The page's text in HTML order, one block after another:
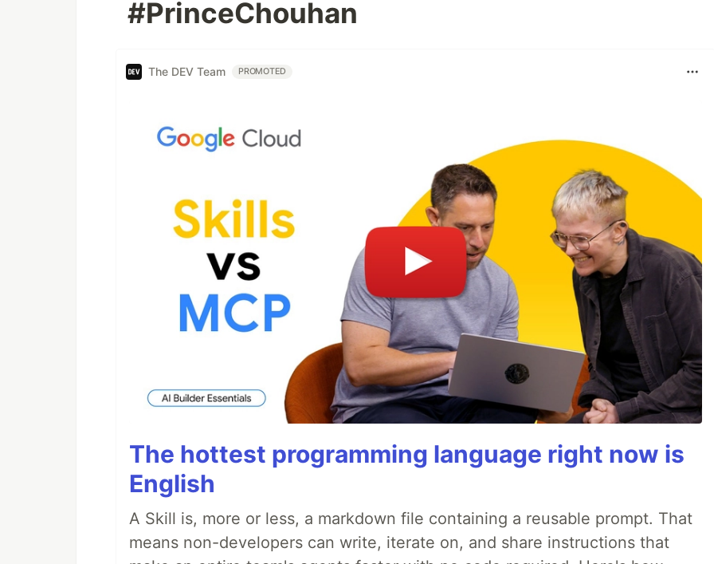
#PrinceChouhan
The DEV Team PROMOTED
The hottest programming language right now is
English
A Skill is, more or less, a markdown file containing a reusable prompt. That
means non-developers can write, iterate on, and share instructions that